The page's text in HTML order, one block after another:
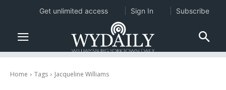
Home Tags Jacqueline Williams
Get unlimited access Sign In Subscribe